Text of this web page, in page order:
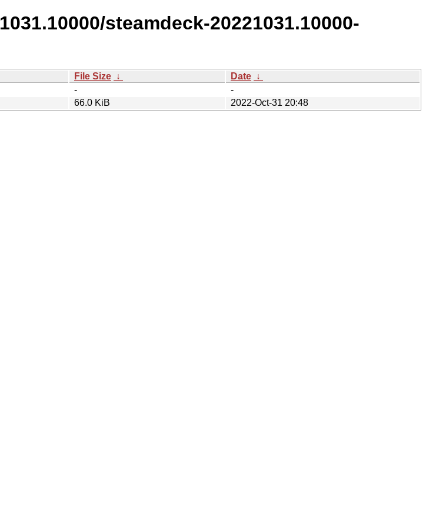
steamdeck-20221031.10000-
File Size ↓ Date ↓
-
-
66.0 KiB 2022-Oct-31 20:48